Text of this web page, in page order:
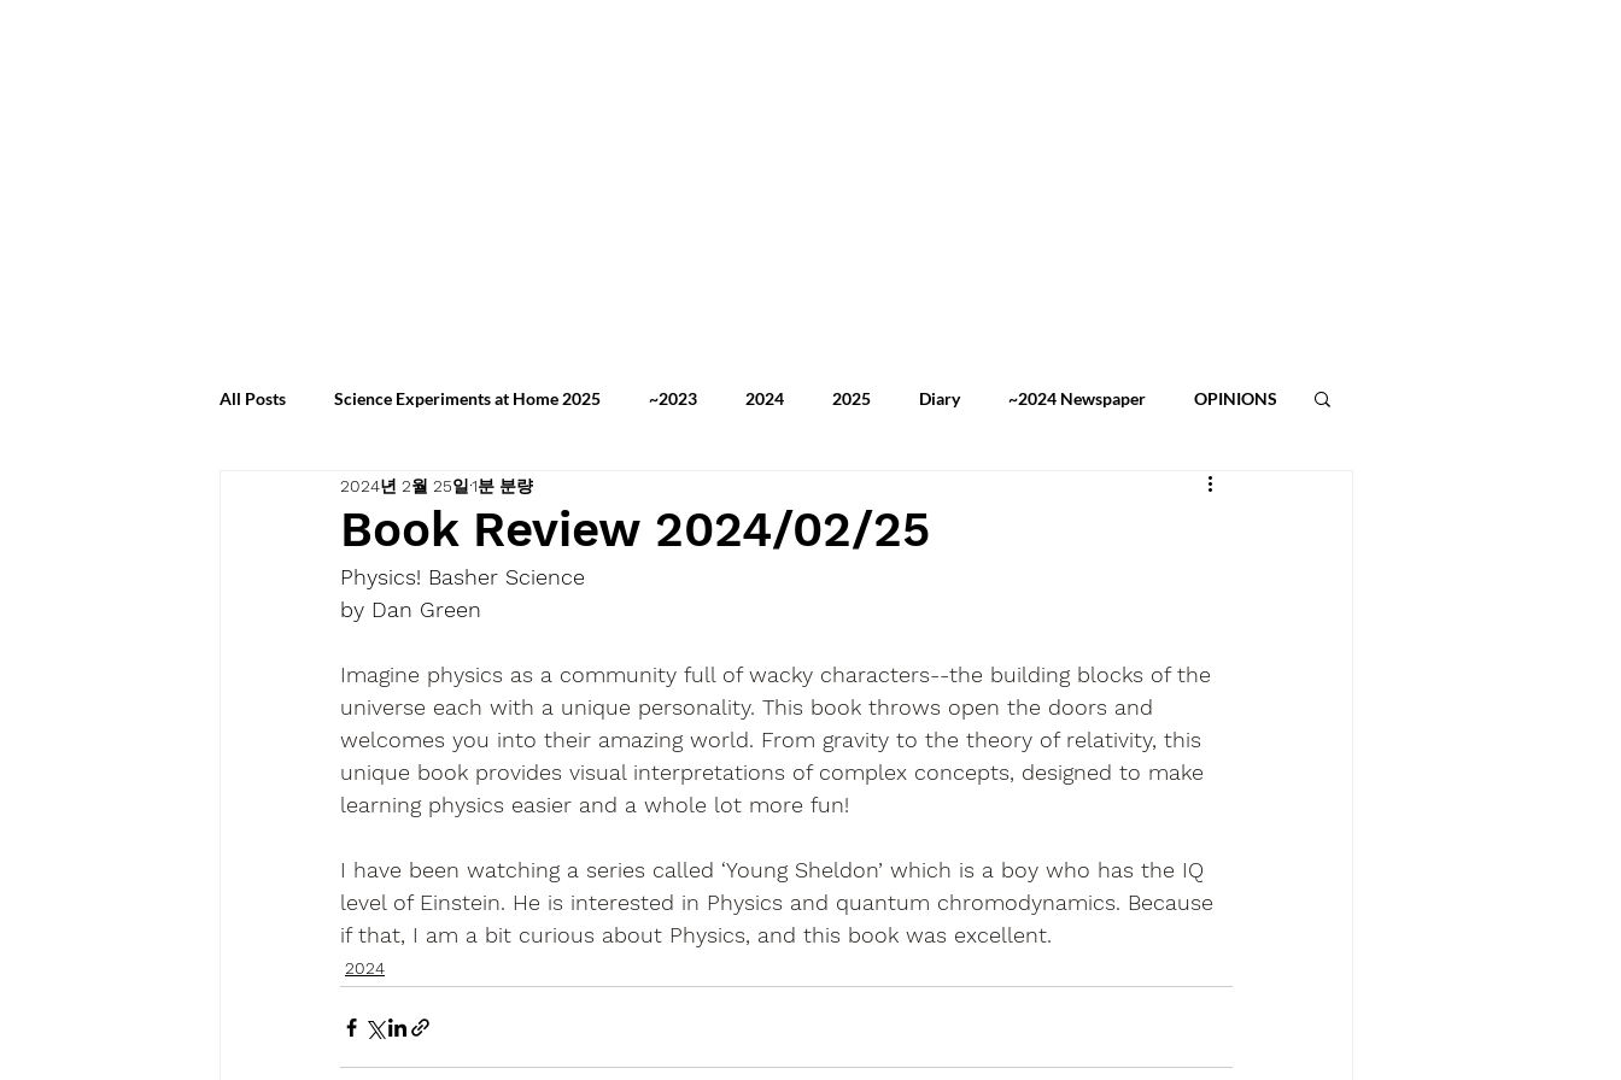
All Posts Science Experiments at Home 2025 ~2023 2024 2025 Diary ~2024 Newspaper OPINIONS
Science Experiments at Home 2024
Book Review 2024/02/25
2024년 2월 25일1분 분량
Physics! Basher Science
by Dan Green
Imagine physics as a community full of wacky characters--the building blocks of the
universe each with a unique personality. This book throws open the doors and
welcomes you into their amazing world. From gravity to the theory of relativity, this
unique book provides visual interpretations of complex concepts, designed to make
learning physics easier and a whole lot more fun!
I have been watching a series called ‘Young Sheldon’ which is a boy who has the IQ
level of Einstein. He is interested in Physics and quantum chromodynamics. Because
if that, I am a bit curious about Physics, and this book was excellent.
2024